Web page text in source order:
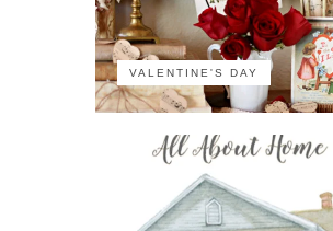
VALENTINE'S DAY